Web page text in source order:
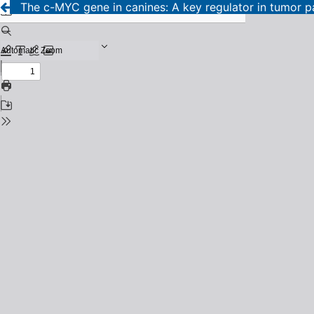
The c-MYC gene in canines: A key regulator in tumor